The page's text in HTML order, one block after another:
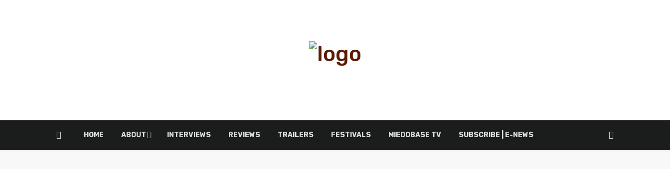
HOME ABOUT INTERVIEWS REVIEWS TRAILERS FESTIVALS MIEDOBASE TV SUBSCRIBE | E-NEWS